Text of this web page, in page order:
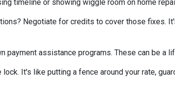
timeline or showing wiggle room on home
Negotiate for credits to cover those fixes.
payment assistance programs. These can be a
It's like putting a fence around your rate,